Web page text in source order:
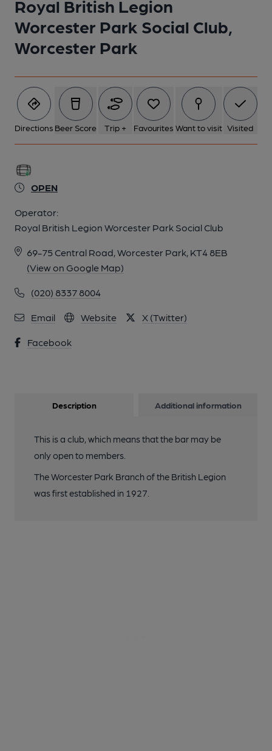
Royal British Legion
Worcester Park Social Club,
Worcester Park
Directions Beer Score Trip + Favourites Want to visit Visited
OPEN
Operator:
Royal British Legion Worcester Park Social Club
69-75 Central Road, Worcester Park, KT4 8EB
(View on Google Map)
(020) 8337 8004
Email Website X (Twitter)
Facebook
1 of 1: Royal British Legion Worcester Park. (External, Key).
Published on 20-03-2019
Description Additional information
This is a club, which means that the bar may be
only open to members.
The Worcester Park Branch of the British Legion
was first established in 1927.